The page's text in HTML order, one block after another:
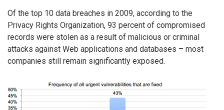
Of the top 10 data breaches in 2009, according to the
Privacy Rights Organization, 93 percent of compromised
records were stolen as a result of malicious or criminal
attacks against Web applications and databases – most
companies still remain significantly exposed.